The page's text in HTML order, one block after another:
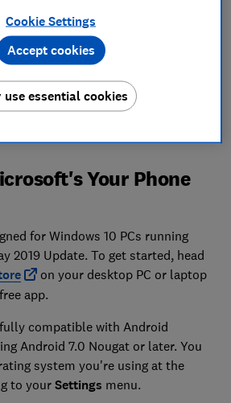
Your Phone
for Windows 10 PCs running
2019 Update. To get started, head
on your desktop PC or laptop
app.
compatible with Android
Android 7.0 Nougat or later. You
system you're using at the
to your Settings menu.
Cookie Settings
use essential cookies
Accept cookies